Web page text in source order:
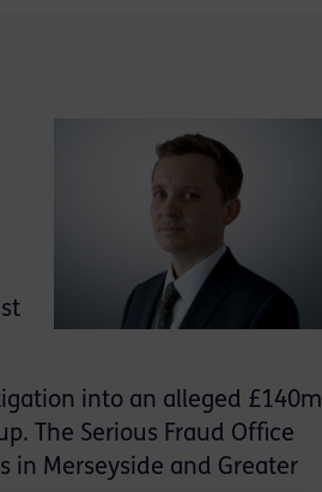
into an alleged £140m
The Serious Fraud Office
in Merseyside and Greater